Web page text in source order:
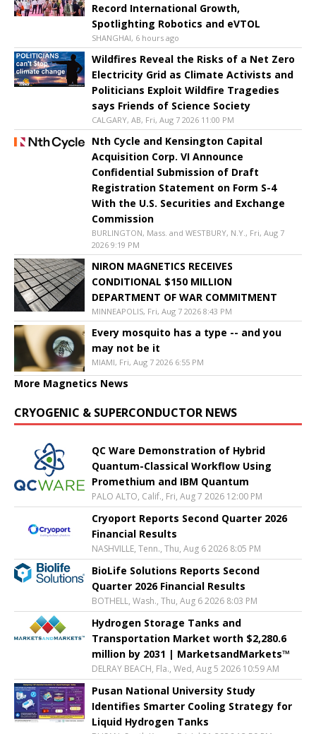
Record International Growth,
Spotlighting Robotics and eVTOL
SHANGHAI, 6 hours ago
Wildfires Reveal the Risks of a Net Zero
Electricity Grid as Climate Activists and
Politicians Exploit Wildfire Tragedies
says Friends of Science Society
CALGARY, AB, Fri, Aug 7 2026 11:00 PM
Nth Cycle and Kensington Capital
Acquisition Corp. VI Announce
Confidential Submission of Draft
Registration Statement on Form S-4
With the U.S. Securities and Exchange
Commission
BURLINGTON, Mass. and WESTBURY, N.Y., Fri, Aug 7
2026 9:19 PM
NIRON MAGNETICS RECEIVES
CONDITIONAL $150 MILLION
DEPARTMENT OF WAR COMMITMENT
MINNEAPOLIS, Fri, Aug 7 2026 8:43 PM
Every mosquito has a type -- and you
may not be it
MIAMI, Fri, Aug 7 2026 6:55 PM
More Magnetics News
CRYOGENIC & SUPERCONDUCTOR NEWS
QC Ware Demonstration of Hybrid
Quantum-Classical Workflow Using
Promethium and IBM Quantum
PALO ALTO, Calif., Fri, Aug 7 2026 12:00 PM
Cryoport Reports Second Quarter 2026
Financial Results
NASHVILLE, Tenn., Thu, Aug 6 2026 8:05 PM
BioLife Solutions Reports Second
Quarter 2026 Financial Results
BOTHELL, Wash., Thu, Aug 6 2026 8:03 PM
Hydrogen Storage Tanks and
Transportation Market worth $2,280.6
million by 2031 | MarketsandMarkets™
DELRAY BEACH, Fla., Wed, Aug 5 2026 10:59 AM
Pusan National University Study
Identifies Smarter Cooling Strategy for
Liquid Hydrogen Tanks